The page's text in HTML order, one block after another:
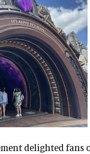
delighted fans